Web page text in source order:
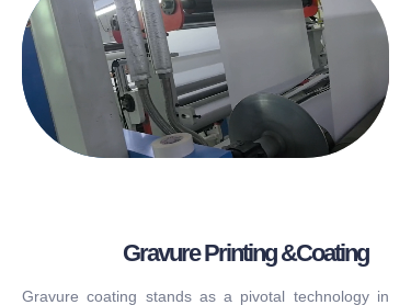
Gravure Printing &Coating
Gravure coating stands as a pivotal technology in